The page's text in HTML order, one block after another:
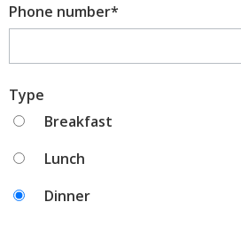
Phone number*
Type
Breakfast
Lunch
Dinner